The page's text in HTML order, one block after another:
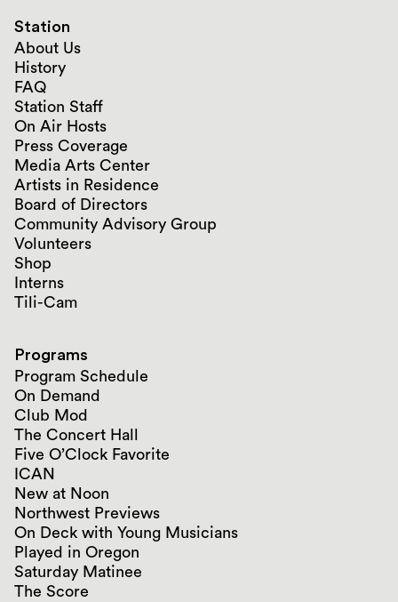
Station
About Us
History
FAQ
Station Staff
On Air Hosts
Press Coverage
Media Arts Center
Artists in Residence
Board of Directors
Community Advisory Group
Volunteers
Shop
Interns
Tili-Cam
Programs
Program Schedule
On Demand
Club Mod
The Concert Hall
Five O’Clock Favorite
ICAN
New at Noon
Northwest Previews
On Deck with Young Musicians
Played in Oregon
Saturday Matinee
The Score